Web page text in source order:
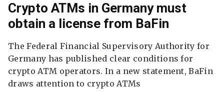
Crypto ATMs in Germany must
obtain a license from BaFin
The Federal Financial Supervisory Authority for
Germany has published clear conditions for
crypto ATM operators. In a new statement, BaFin
draws attention to crypto ATMs